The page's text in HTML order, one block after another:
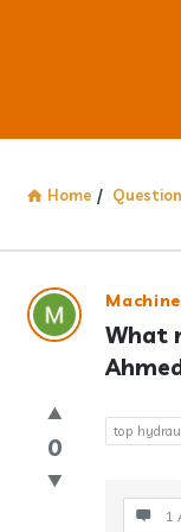
Home /
Latest
Questions
What
0
top
1